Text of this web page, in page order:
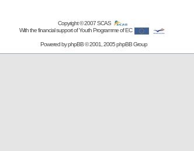
Copyright © 2007SCAS
With the financial support of Youth Programme of EC
Powered byphpBB© 2001, 2005 phpBB Group